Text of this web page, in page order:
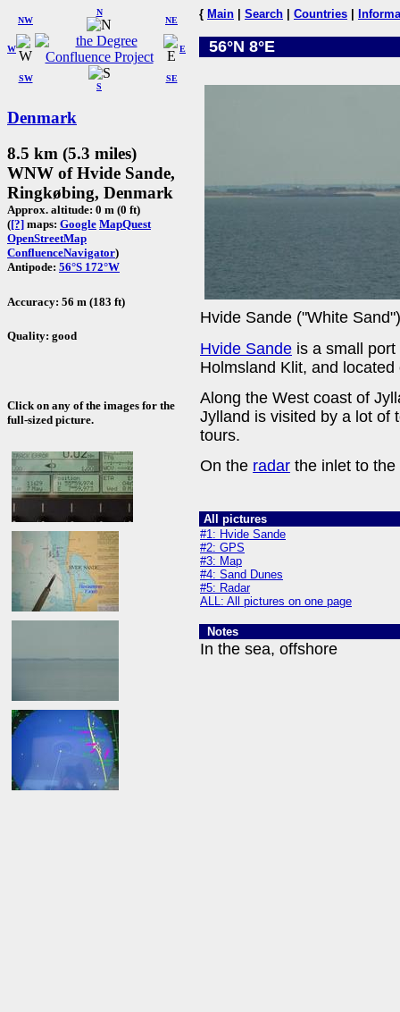
W
NW
N
NE
SW
S
SE
E
Denmark
8.5 km (5.3 miles)
WNW of Hvide Sande,
Ringkøbing, Denmark
Approx. altitude: 0 m (0 ft)
([?] maps: Google MapQuest
OpenStreetMap
ConfluenceNavigator)
Antipode: 56°S 172°W
Accuracy: 56 m (183 ft)
Quality: good
Click on any of the images for the
full-sized picture.
{ Main Search Countries
56°N 8°E
Hvide Sande ("White
Hvide Sande is a small
Holmsland Klit, and
Along the West coast of
Jylland is visited by a lot of
tours.
On the radar the inlet to
All pictures
#1: Hvide Sande
#2: GPS
#3: Map
#4: Sand Dunes
#5: Radar
ALL: All pictures on one page
Notes
In the sea, offshore